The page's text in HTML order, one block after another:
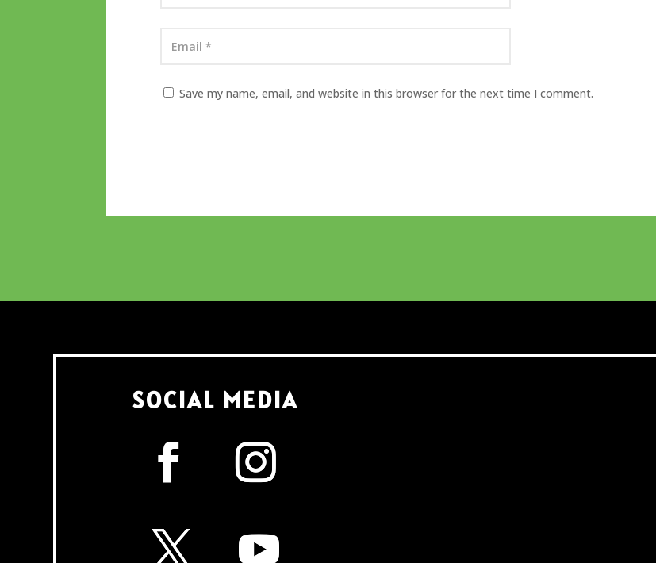
Save my name, email, and website in this browser for the next time I comment.
SOCIAL MEDIA